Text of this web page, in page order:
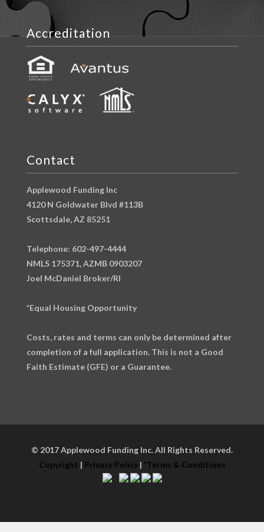
Accreditation
Contact
Applewood Funding Inc
4120 N Goldwater Blvd #113B
Scottsdale, AZ 85251
Telephone: 602-497-4444
NMLS 175371, AZMB 0903207
Joel McDaniel Broker/RI
*Equal Housing Opportunity
Costs, rates and terms can only be determined after
completion of a full application. This is not a Good
Faith Estimate (GFE) or a Guarantee.
© 2017 Applewood Funding Inc. All Rights Reserved.
Copyright | Privacy Policy| *Terms & Conditions